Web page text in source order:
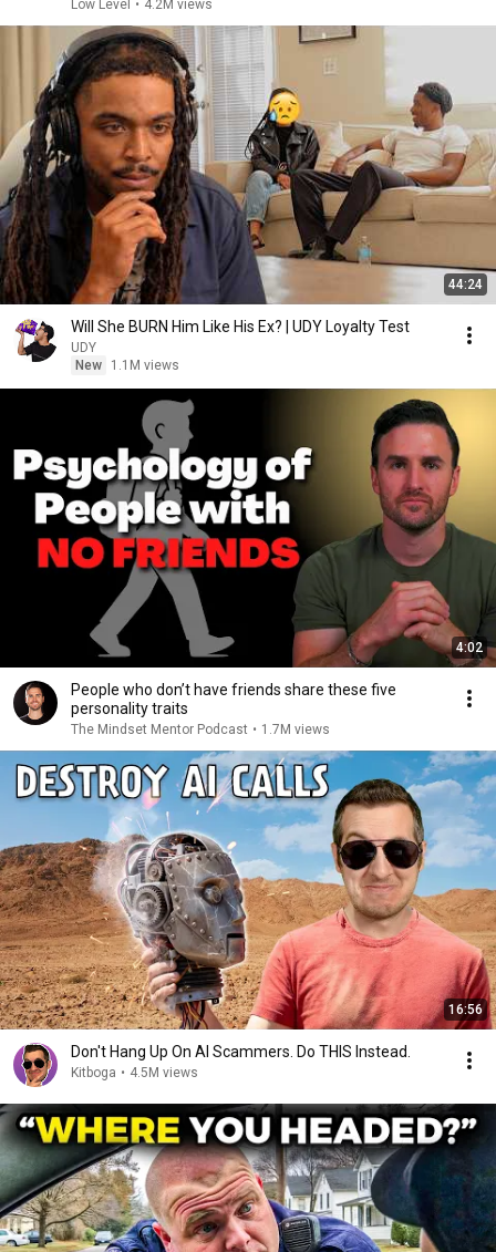
Low Level • 4.2M views
44:24
Will She BURN Him Like His Ex? | UDY Loyalty Test
UDY
New
1.1M views
4:02
People who don’t have friends share these five
personality traits
The Mindset Mentor Podcast • 1.7M views
16:56
Don't Hang Up On AI Scammers. Do THIS Instead.
Kitboga • 4.5M views